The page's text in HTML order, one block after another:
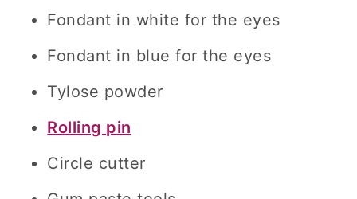
Fondant in white for the eyes
Fondant in blue for the eyes
Tylose powder
Rolling pin
Circle cutter